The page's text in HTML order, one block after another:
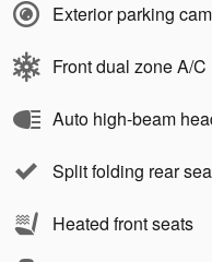
Exterior parking
Front dual zone A/C
Auto high-beam
Split folding rear
Heated front seats